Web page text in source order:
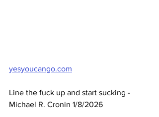
yesyoucango.com
Line the fuck up and start sucking -
Michael R. Cronin 1/8/2026